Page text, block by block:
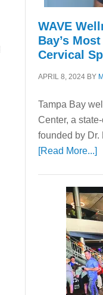
WAVE
Bay’s
Cervical
APRIL 8, 2024 BY
Tampa Bay
Center, a
founded by
[Read More...]